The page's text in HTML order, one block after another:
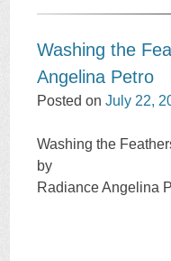
Washing the
Angelina Petro
Posted onJuly 22,
Washing the
by
Radiance Angelina